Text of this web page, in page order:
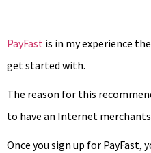
PayFast is in my experience
get started with.
The reason for this
to have an Internet
Once you sign up for